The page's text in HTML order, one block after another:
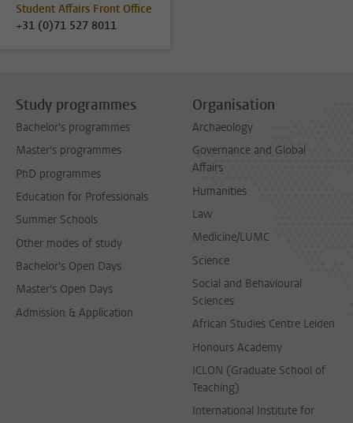
Student Affairs Front Office
+31 (0)71 527 8011
Study programmes
Bachelor's programmes
Master's programmes
PhD programmes
Education for Professionals
Summer Schools
Other modes of study
Bachelor's Open Days
Master's Open Days
Admission & Application
Organisation
Archaeology
Governance and Global
Affairs
Humanities
Law
Medicine/LUMC
Science
Social and Behavioural
Sciences
African Studies Centre Leiden
Honours Academy
ICLON (Graduate School of
Teaching)
International Institute for